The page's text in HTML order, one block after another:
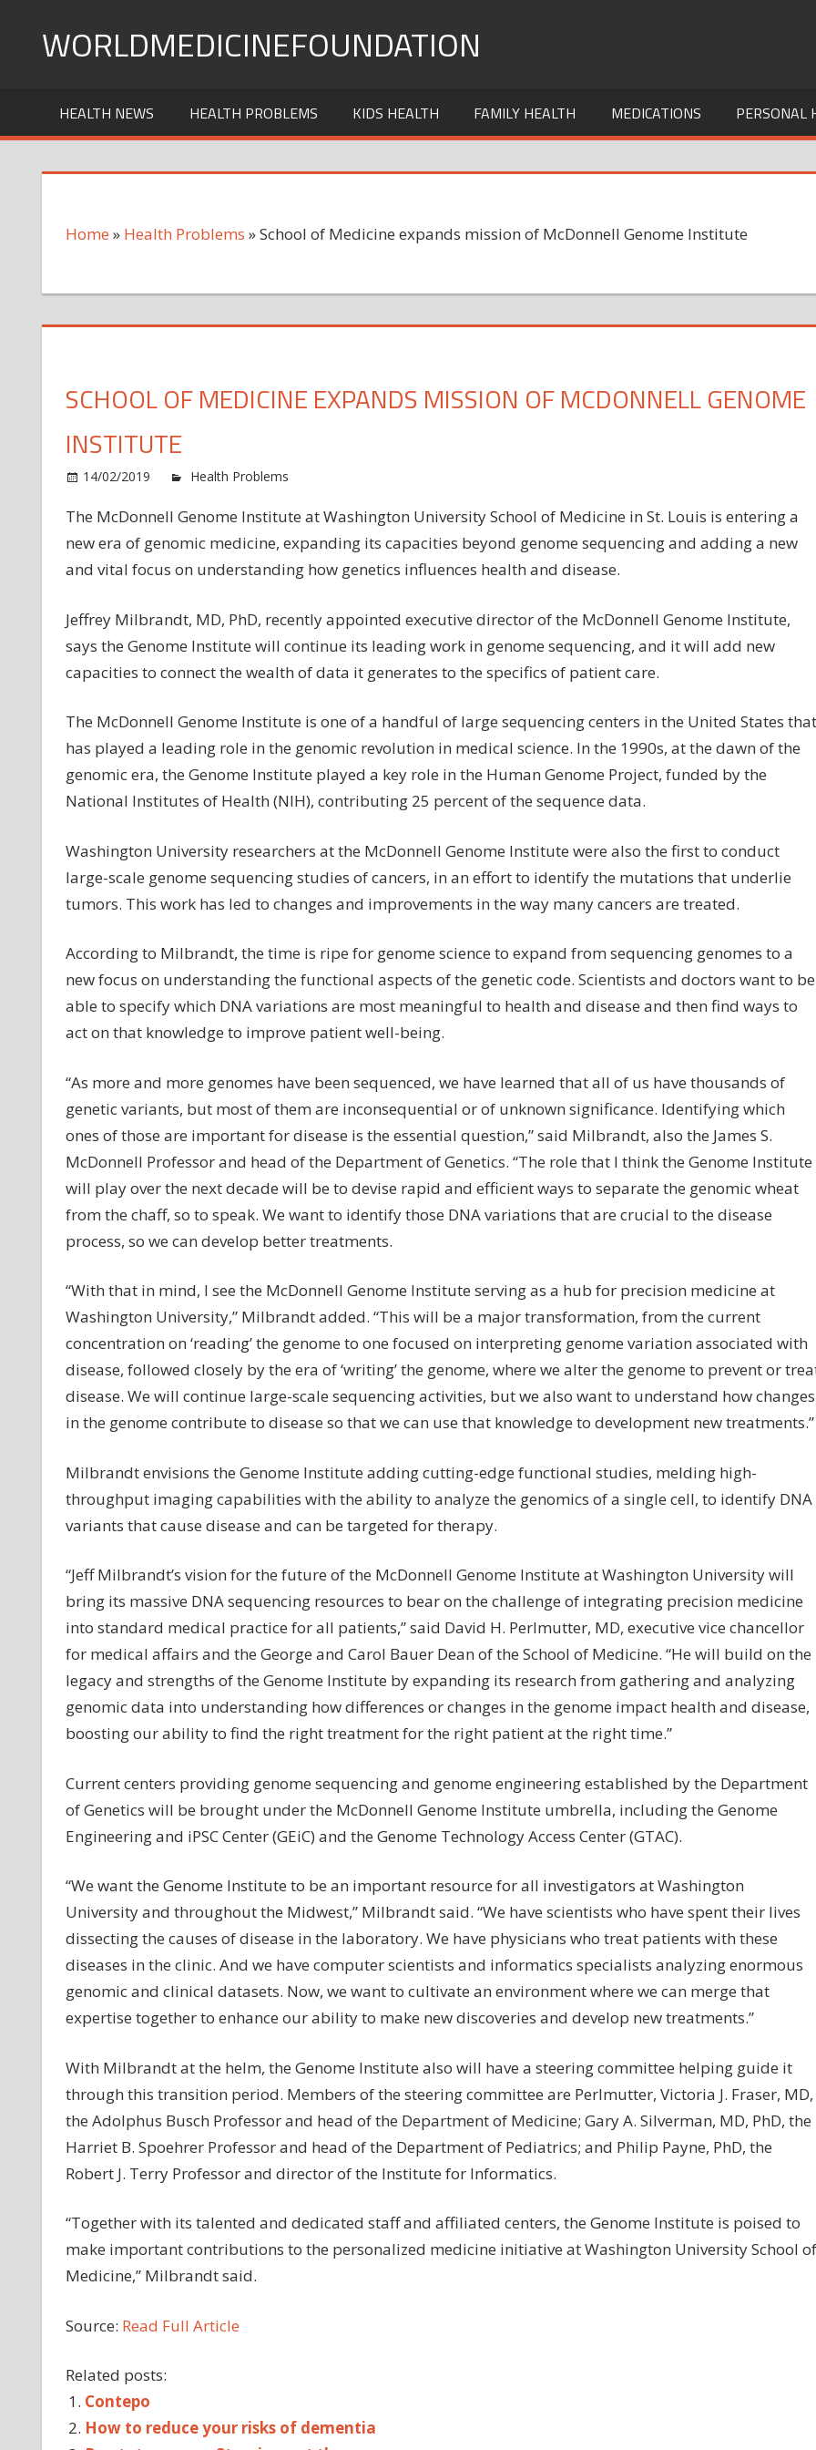
WORLDMEDICINEFOUNDATION
HEALTH NEWS HEALTH PROBLEMS KIDS HEALTH FAMILY HEALTH MEDICATIONS PERSONAL
Home » Health Problems »School of Medicine expands mission of McDonnell Genome Institute
SCHOOL OF MEDICINE EXPANDS MISSION OF MCDONNELL GENOME
INSTITUTE
14/02/2019 Health Problems
of
Medicine
expands
McDonnell
Genome
Institute
The McDonnell Genome Institute at Washington University School of Medicine in St. Louis is entering a
new era of genomic medicine, expanding its capacities beyond genome sequencing and adding a new
and vital focus on understanding how genetics influences health and disease.
Jeffrey Milbrandt, MD, PhD, recently appointed executive director of the McDonnell Genome Institute,
says the Genome Institute will continue its leading work in genome sequencing, and it will add new
capacities to connect the wealth of data it generates to the specifics of patient care.
The McDonnell Genome Institute is one of a handful of large sequencing centers in the United States that
has played a leading role in the genomic revolution in medical science. In the 1990s, at the dawn of the
genomic era, the Genome Institute played a key role in the Human Genome Project, funded by the
National Institutes of Health (NIH), contributing 25 percent of the sequence data.
Washington University researchers at the McDonnell Genome Institute were also the first to conduct
large-scale genome sequencing studies of cancers, in an effort to identify the mutations that underlie
tumors. This work has led to changes and improvements in the way many cancers are treated.
According to Milbrandt, the time is ripe for genome science to expand from sequencing genomes to a
new focus on understanding the functional aspects of the genetic code. Scientists and doctors want to be
able to specify which DNA variations are most meaningful to health and disease and then find ways to
act on that knowledge to improve patient well-being.
“As more and more genomes have been sequenced, we have learned that all of us have thousands of
genetic variants, but most of them are inconsequential or of unknown significance. Identifying which
ones of those are important for disease is the essential question,” said Milbrandt, also the James S.
McDonnell Professor and head of the Department of Genetics. “The role that I think the Genome Institute
will play over the next decade will be to devise rapid and efficient ways to separate the genomic wheat
from the chaff, so to speak. We want to identify those DNA variations that are crucial to the disease
process, so we can develop better treatments.
“With that in mind, I see the McDonnell Genome Institute serving as a hub for precision medicine at
Washington University,” Milbrandt added. “This will be a major transformation, from the current
concentration on ‘reading’ the genome to one focused on interpreting genome variation associated with
disease, followed closely by the era of ‘writing’ the genome, where we alter the genome to prevent or
disease. We will continue large-scale sequencing activities, but we also want to understand how changes
in the genome contribute to disease so that we can use that knowledge to development new treatments.”
Milbrandt envisions the Genome Institute adding cutting-edge functional studies, melding high-
throughput imaging capabilities with the ability to analyze the genomics of a single cell, to identify DNA
variants that cause disease and can be targeted for therapy.
“Jeff Milbrandt’s vision for the future of the McDonnell Genome Institute at Washington University will
bring its massive DNA sequencing resources to bear on the challenge of integrating precision medicine
into standard medical practice for all patients,” said David H. Perlmutter, MD, executive vice chancellor
for medical affairs and the George and Carol Bauer Dean of the School of Medicine. “He will build on the
legacy and strengths of the Genome Institute by expanding its research from gathering and analyzing
genomic data into understanding how differences or changes in the genome impact health and disease,
boosting our ability to find the right treatment for the right patient at the right time.”
Current centers providing genome sequencing and genome engineering established by the Department
of Genetics will be brought under the McDonnell Genome Institute umbrella, including the Genome
Engineering and iPSC Center (GEiC) and the Genome Technology Access Center (GTAC).
“We want the Genome Institute to be an important resource for all investigators at Washington
University and throughout the Midwest,” Milbrandt said. “We have scientists who have spent their lives
dissecting the causes of disease in the laboratory. We have physicians who treat patients with these
diseases in the clinic. And we have computer scientists and informatics specialists analyzing enormous
genomic and clinical datasets. Now, we want to cultivate an environment where we can merge that
expertise together to enhance our ability to make new discoveries and develop new treatments.”
With Milbrandt at the helm, the Genome Institute also will have a steering committee helping guide it
through this transition period. Members of the steering committee are Perlmutter, Victoria J. Fraser, MD,
the Adolphus Busch Professor and head of the Department of Medicine; Gary A. Silverman, MD, PhD, the
Harriet B. Spoehrer Professor and head of the Department of Pediatrics; and Philip Payne, PhD, the
Robert J. Terry Professor and director of the Institute for Informatics.
“Together with its talented and dedicated staff and affiliated centers, the Genome Institute is poised to
make important contributions to the personalized medicine initiative at Washington University School of
Medicine,” Milbrandt said.
Source: Read Full Article
Related posts:
Contepo
How to reduce your risks of dementia